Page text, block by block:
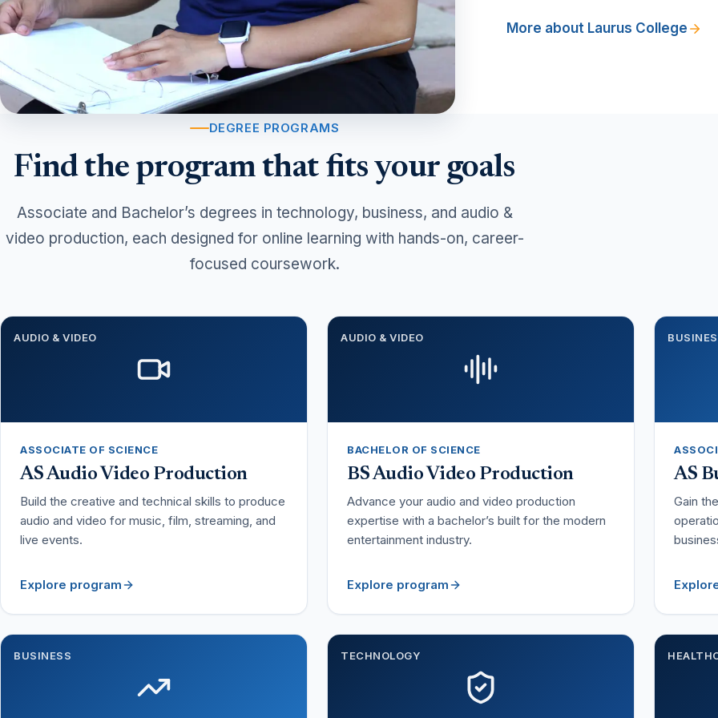
More about Laurus College
DEGREE PROGRAMS
Find the program that fits your goals
Associate and Bachelor’s degrees in technology, business, and audio &
video production, each designed for online learning with hands-on, career-
focused coursework.
AUDIO & VIDEO
ASSOCIATE OF SCIENCE
AS Audio Video Production
Build the creative and technical skills to produce
audio and video for music, film, streaming, and
live events.
Explore program
AUDIO & VIDEO
BACHELOR OF SCIENCE
BS Audio Video Production
Advance your audio and video production
expertise with a bachelor’s built for the modern
entertainment industry.
Explore program
AS
Gain
BUSINESS TECHNOLOGY